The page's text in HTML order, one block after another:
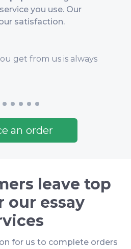
you use. Our
satisfaction.
get from us is always
an order
leave top
our essay
for us to complete orders